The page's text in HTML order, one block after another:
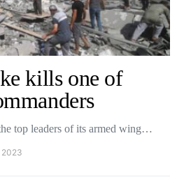
kills one of
top leaders of its armed wing…
2023